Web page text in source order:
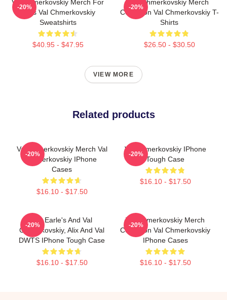
Val Chmerkovskiy Merch For
Fans Val Chmerkovskiy
Sweatshirts
$40.95 - $47.95
-20%
Val Chmerkovskiy Merch
Collection Val Chmerkovskiy T-
Shirts
$26.50 - $30.50
-20%
VIEW MORE
Related products
Val Chmerkovskiy Merch Val
Chmerkovskiy IPhone
Cases
$16.10 - $17.50
-20%
Val Chmerkovskiy IPhone
Tough Case
$16.10 - $17.50
-20%
Alix Earle's And Val
Chmerkovskiy, Alix And Val
DWTS IPhone Tough Case
$16.10 - $17.50
-20%
Val Chmerkovskiy Merch
Collection Val Chmerkovskiy
IPhone Cases
$16.10 - $17.50
-20%